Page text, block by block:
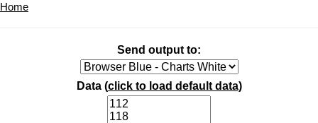
Home
Send output to:
Data (click to load default data)